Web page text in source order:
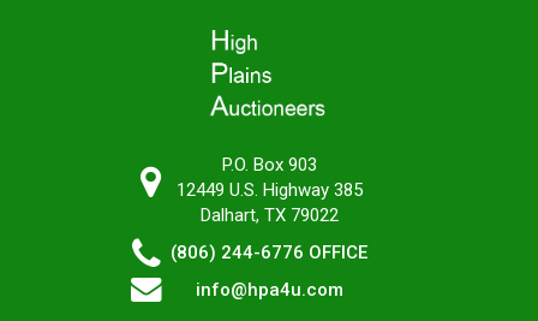
P.O. Box 903
12449 U.S. Highway 385
Dalhart, TX 79022
(806) 244-6776 OFFICE
info@hpa4u.com